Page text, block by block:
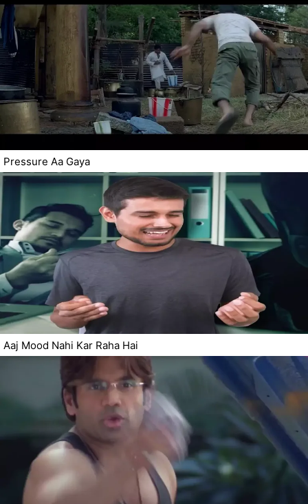
Pressure Aa Gaya
Aaj Mood Nahi Kar Raha Hai